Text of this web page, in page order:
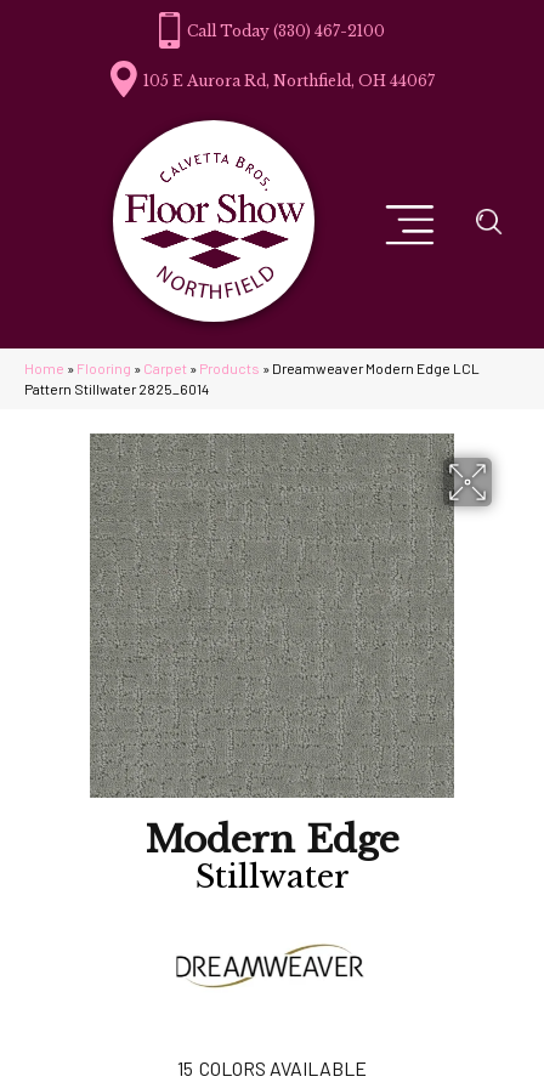
(330) 467-2100
105 E Aurora Rd, Northfield, OH 44067
Home » Flooring » Carpet » Products » Dreamweaver Modern Edge LCL
Pattern Stillwater 2825_6014
Modern Edge
Stillwater
15 COLORS AVAILABLE